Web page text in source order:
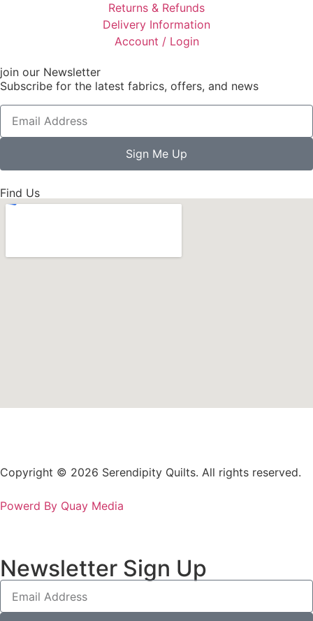
Returns & Refunds
Delivery Information
Account / Login
join our Newsletter
Subscribe for the latest fabrics, offers, and news
Sign Me Up
Find Us
Copyright © 2026 Serendipity Quilts. All rights reserved.
Powerd By Quay Media
Newsletter Sign Up